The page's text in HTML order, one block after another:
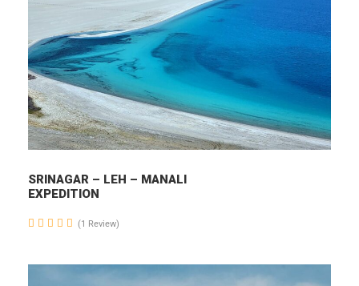
SRINAGAR – LEH – MANALI
EXPEDITION
(1 Review)